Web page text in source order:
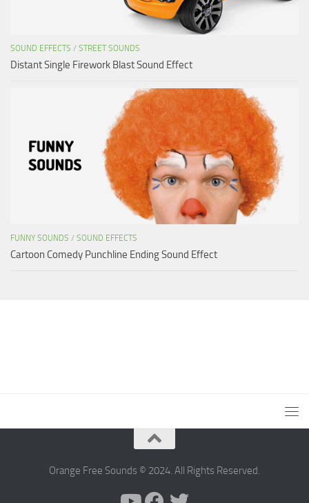
SOUND EFFECTS / STREET SOUNDS
Distant Single Firework Blast Sound Effect
FUNNY SOUNDS / SOUND EFFECTS
Cartoon Comedy Punchline Ending Sound Effect
Orange Free Sounds © 2024. All Rights Reserved.